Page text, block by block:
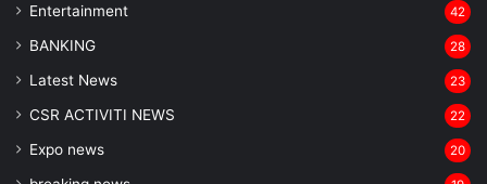
Entertainment 42
BANKING 28
Latest News 23
CSR ACTIVITI NEWS 22
Expo news 20